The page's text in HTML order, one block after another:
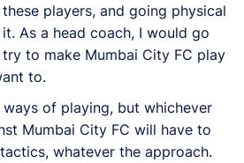
players, and going physical
As a head coach, I would go
to make Mumbai City FC play
to.
of playing, but whichever
Mumbai City FC will have to
whatever the approach.